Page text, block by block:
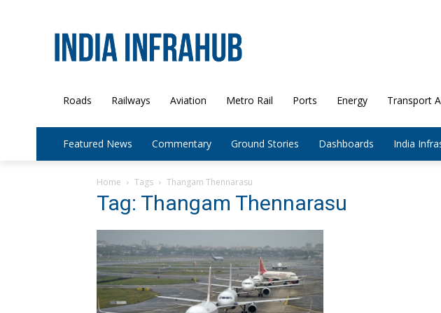
Roads Railways Aviation Metro Rail Ports Energy Transport
Featured News Commentary Ground Stories Dashboards India
Home Tags Thangam Thennarasu
Tag: Thangam Thennarasu